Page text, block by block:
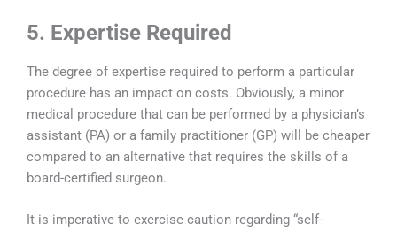
5. Expertise Required
The degree of expertise required to perform a particular
procedure has an impact on costs. Obviously, a minor
medical procedure that can be performed by a physician’s
assistant (PA) or a family practitioner (GP) will be cheaper
compared to an alternative that requires the skills of a
board-certified surgeon.
It is imperative to exercise caution regarding “self-